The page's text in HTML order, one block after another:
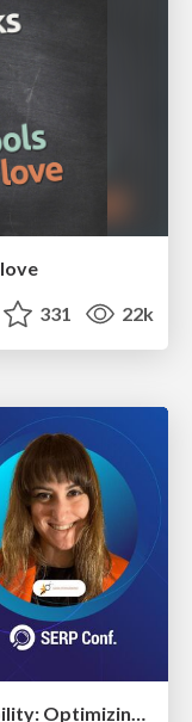
331 22k
SERP Conf. Vienna - Web Accessibility: Optimizing for Inclusivity and SEO